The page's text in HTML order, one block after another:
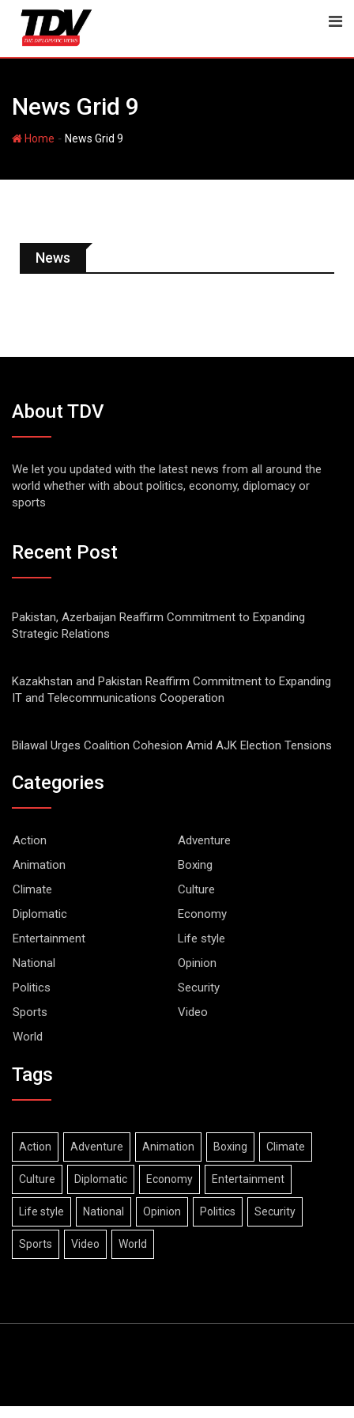
News Grid 9
Home - News Grid 9
News
About TDV
We let you updated with the latest news from all around the
world whether with about politics, economy, diplomacy or
sports
Recent Post
Pakistan, Azerbaijan Reaffirm Commitment to Expanding
Strategic Relations
Kazakhstan and Pakistan Reaffirm Commitment to Expanding
IT and Telecommunications Cooperation
Bilawal Urges Coalition Cohesion Amid AJK Election Tensions
Categories
Action
Adventure
Animation
Boxing
Climate
Culture
Diplomatic
Economy
Entertainment
Life style
National
Opinion
Politics
Security
Sports
Video
World
Tags
Action Adventure Animation Boxing Climate
Culture Diplomatic Economy Entertainment
Life style National Opinion Politics Security
Sports Video World